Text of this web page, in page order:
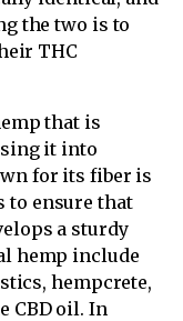
the two is to
THC
that is
it into
for its fiber is
to ensure that
a sturdy
hemp include
hempcrete,
CBD oil. In